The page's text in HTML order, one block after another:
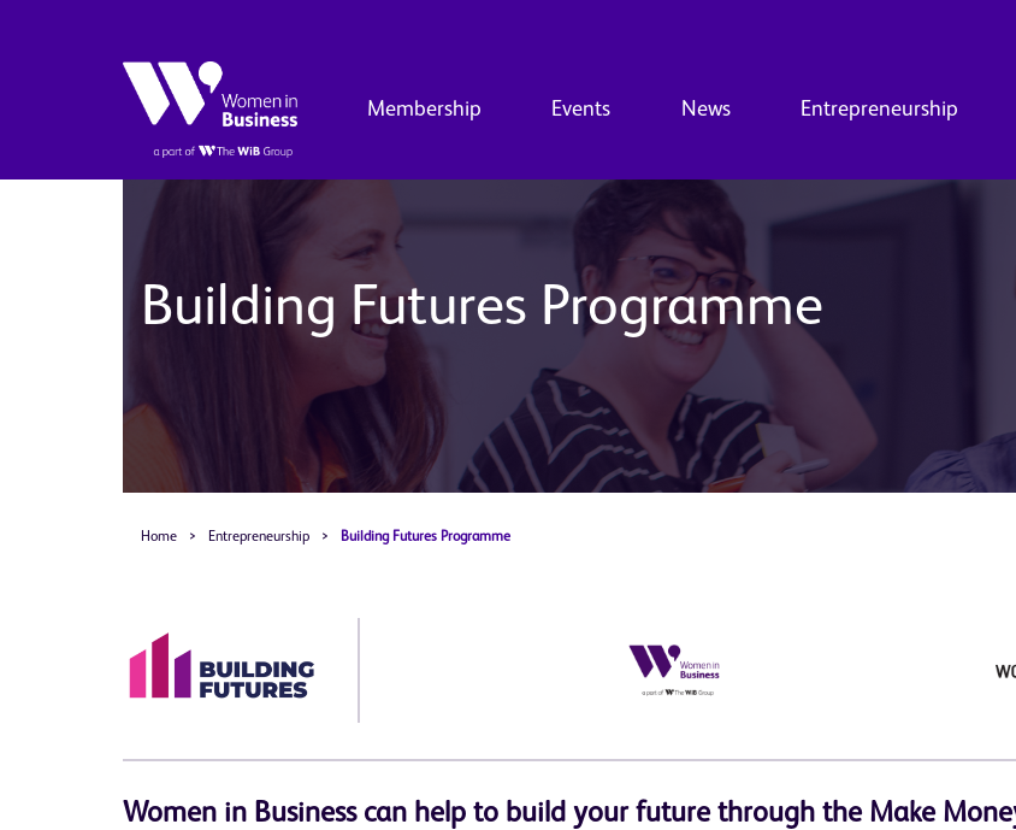
Membership Events News Entrepreneurship
Building Futures Programme
Home > Entrepreneurship > Building Futures Programme
Women in Business can help to build your future through the Make